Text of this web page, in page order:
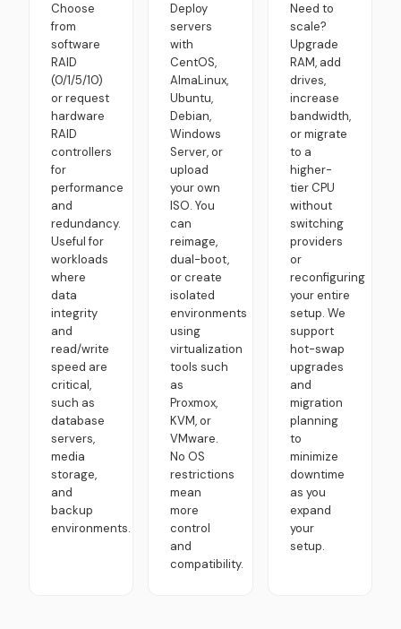
Choose
from
software
RAID
(0/1/5/10)
or request
hardware
RAID
controllers
for
performance
and
redundancy.
Useful for
workloads
where
data
integrity
and
read/write
speed are
critical,
such as
database
servers,
media
storage,
and
backup
environments.
Deploy
servers
with
CentOS,
AlmaLinux,
Ubuntu,
Debian,
Windows
Server, or
upload
your own
ISO. You
can
reimage,
dual-boot,
or create
isolated
environments
using
virtualization
tools such
as
Proxmox,
KVM, or
VMware.
No OS
restrictions
mean
more
control
and
compatibility.
Need to
scale?
Upgrade
RAM, add
drives,
increase
bandwidth,
or migrate
to a
higher-
tier CPU
without
switching
providers
or
reconfiguring
your entire
setup. We
support
hot-swap
upgrades
and
migration
planning
to
minimize
downtime
as you
expand
your
setup.